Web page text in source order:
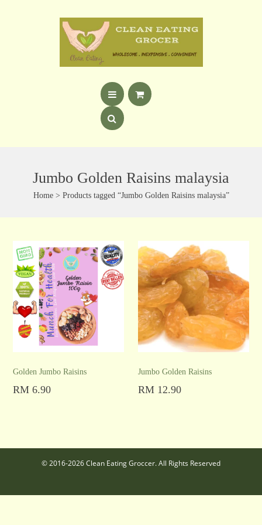
Jumbo Golden Raisins malaysia
Home> Products tagged “Jumbo Golden Raisins malaysia”
Golden Jumbo Raisins
RM 6.90
Jumbo Golden Raisins
RM 12.90
© 2016-2026 Clean Eating Groccer. All Rights Reserved